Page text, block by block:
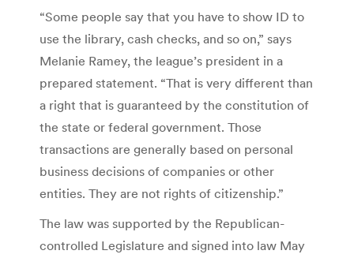
“Some people say that you have to show ID to
use the library, cash checks, and so on,” says
Melanie Ramey, the league’s president in a
prepared statement. “That is very different than
a right that is guaranteed by the constitution of
the state or federal government. Those
transactions are generally based on personal
business decisions of companies or other
entities. They are not rights of citizenship.”
The law was supported by the Republican-
controlled Legislature and signed into law May